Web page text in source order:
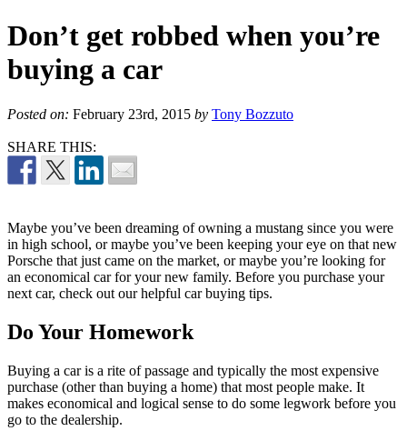
Don’t get robbed when you’re
buying a car
Posted on: February 23rd, 2015 by Tony Bozzuto
SHARE THIS:
Maybe you’ve been dreaming of owning a mustang since you were
in high school, or maybe you’ve been keeping your eye on that new
Porsche that just came on the market, or maybe you’re looking for
an economical car for your new family. Before you purchase your
next car, check out our helpful car buying tips.
Do Your Homework
Buying a car is a rite of passage and typically the most expensive
purchase (other than buying a home) that most people make. It
makes economical and logical sense to do some legwork before you
go to the dealership.